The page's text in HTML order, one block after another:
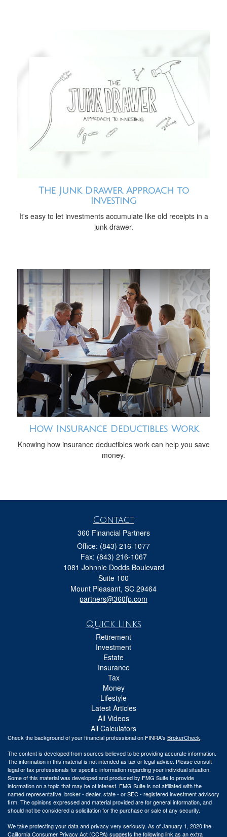
The Junk Drawer Approach to
Investing
It's easy to let investments accumulate like old receipts in a
junk drawer.
How Insurance Deductibles Work
Knowing how insurance deductibles work can help you save
money.
Contact
360 Financial Partners
Office: (843) 216-1077
Fax: (843) 216-1067
1081 Johnnie Dodds Boulevard
Suite 100
Mount Pleasant, SC 29464
partners@360fp.com
Quick Links
Retirement
Investment
Estate
Insurance
Tax
Money
Lifestyle
Latest Articles
All Videos
All Calculators
Check the background of your financial professional on FINRA's BrokerCheck.
The content is developed from sources believed to be providing accurate information.
The information in this material is not intended as tax or legal advice. Please consult
legal or tax professionals for specific information regarding your individual situation.
Some of this material was developed and produced by FMG Suite to provide
information on a topic that may be of interest. FMG Suite is not affiliated with the
named representative, broker - dealer, state - or SEC - registered investment advisory
firm. The opinions expressed and material provided are for general information, and
should not be considered a solicitation for the purchase or sale of any security.
We take protecting your data and privacy very seriously. As of January 1, 2020 the
California Consumer Privacy Act (CCPA) suggests the following link as an extra